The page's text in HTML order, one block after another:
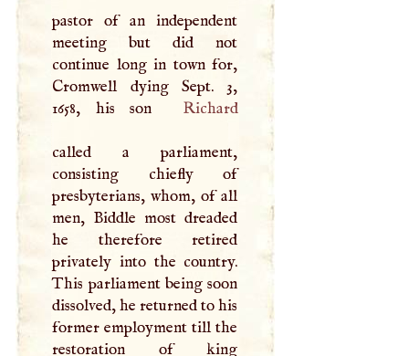
pastor of an independent
meeting but did not
continue long in town for,
Cromwell dying Sept. 3,
1658, his son
Richard
called a parliament,
consisting chiefly of
presbyterians, whom, of all
men, Biddle most dreaded
he therefore retired
privately into the country.
This parliament being soon
dissolved, he returned to his
former employment till the